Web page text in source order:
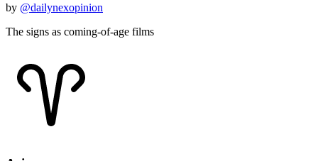
by @dailynexopinion
The signs as coming-of-age films